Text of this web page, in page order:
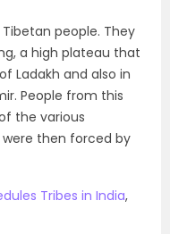
people. They
a high plateau that
Ladakh and also in
People from this
the various
then forced by
Tribes in India,